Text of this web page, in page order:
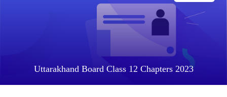
Uttarakhand Board Class 12 Chapters 2023